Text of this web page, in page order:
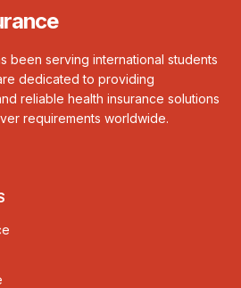
been serving international students
dedicated to providing
reliable health insurance solutions
requirements worldwide.